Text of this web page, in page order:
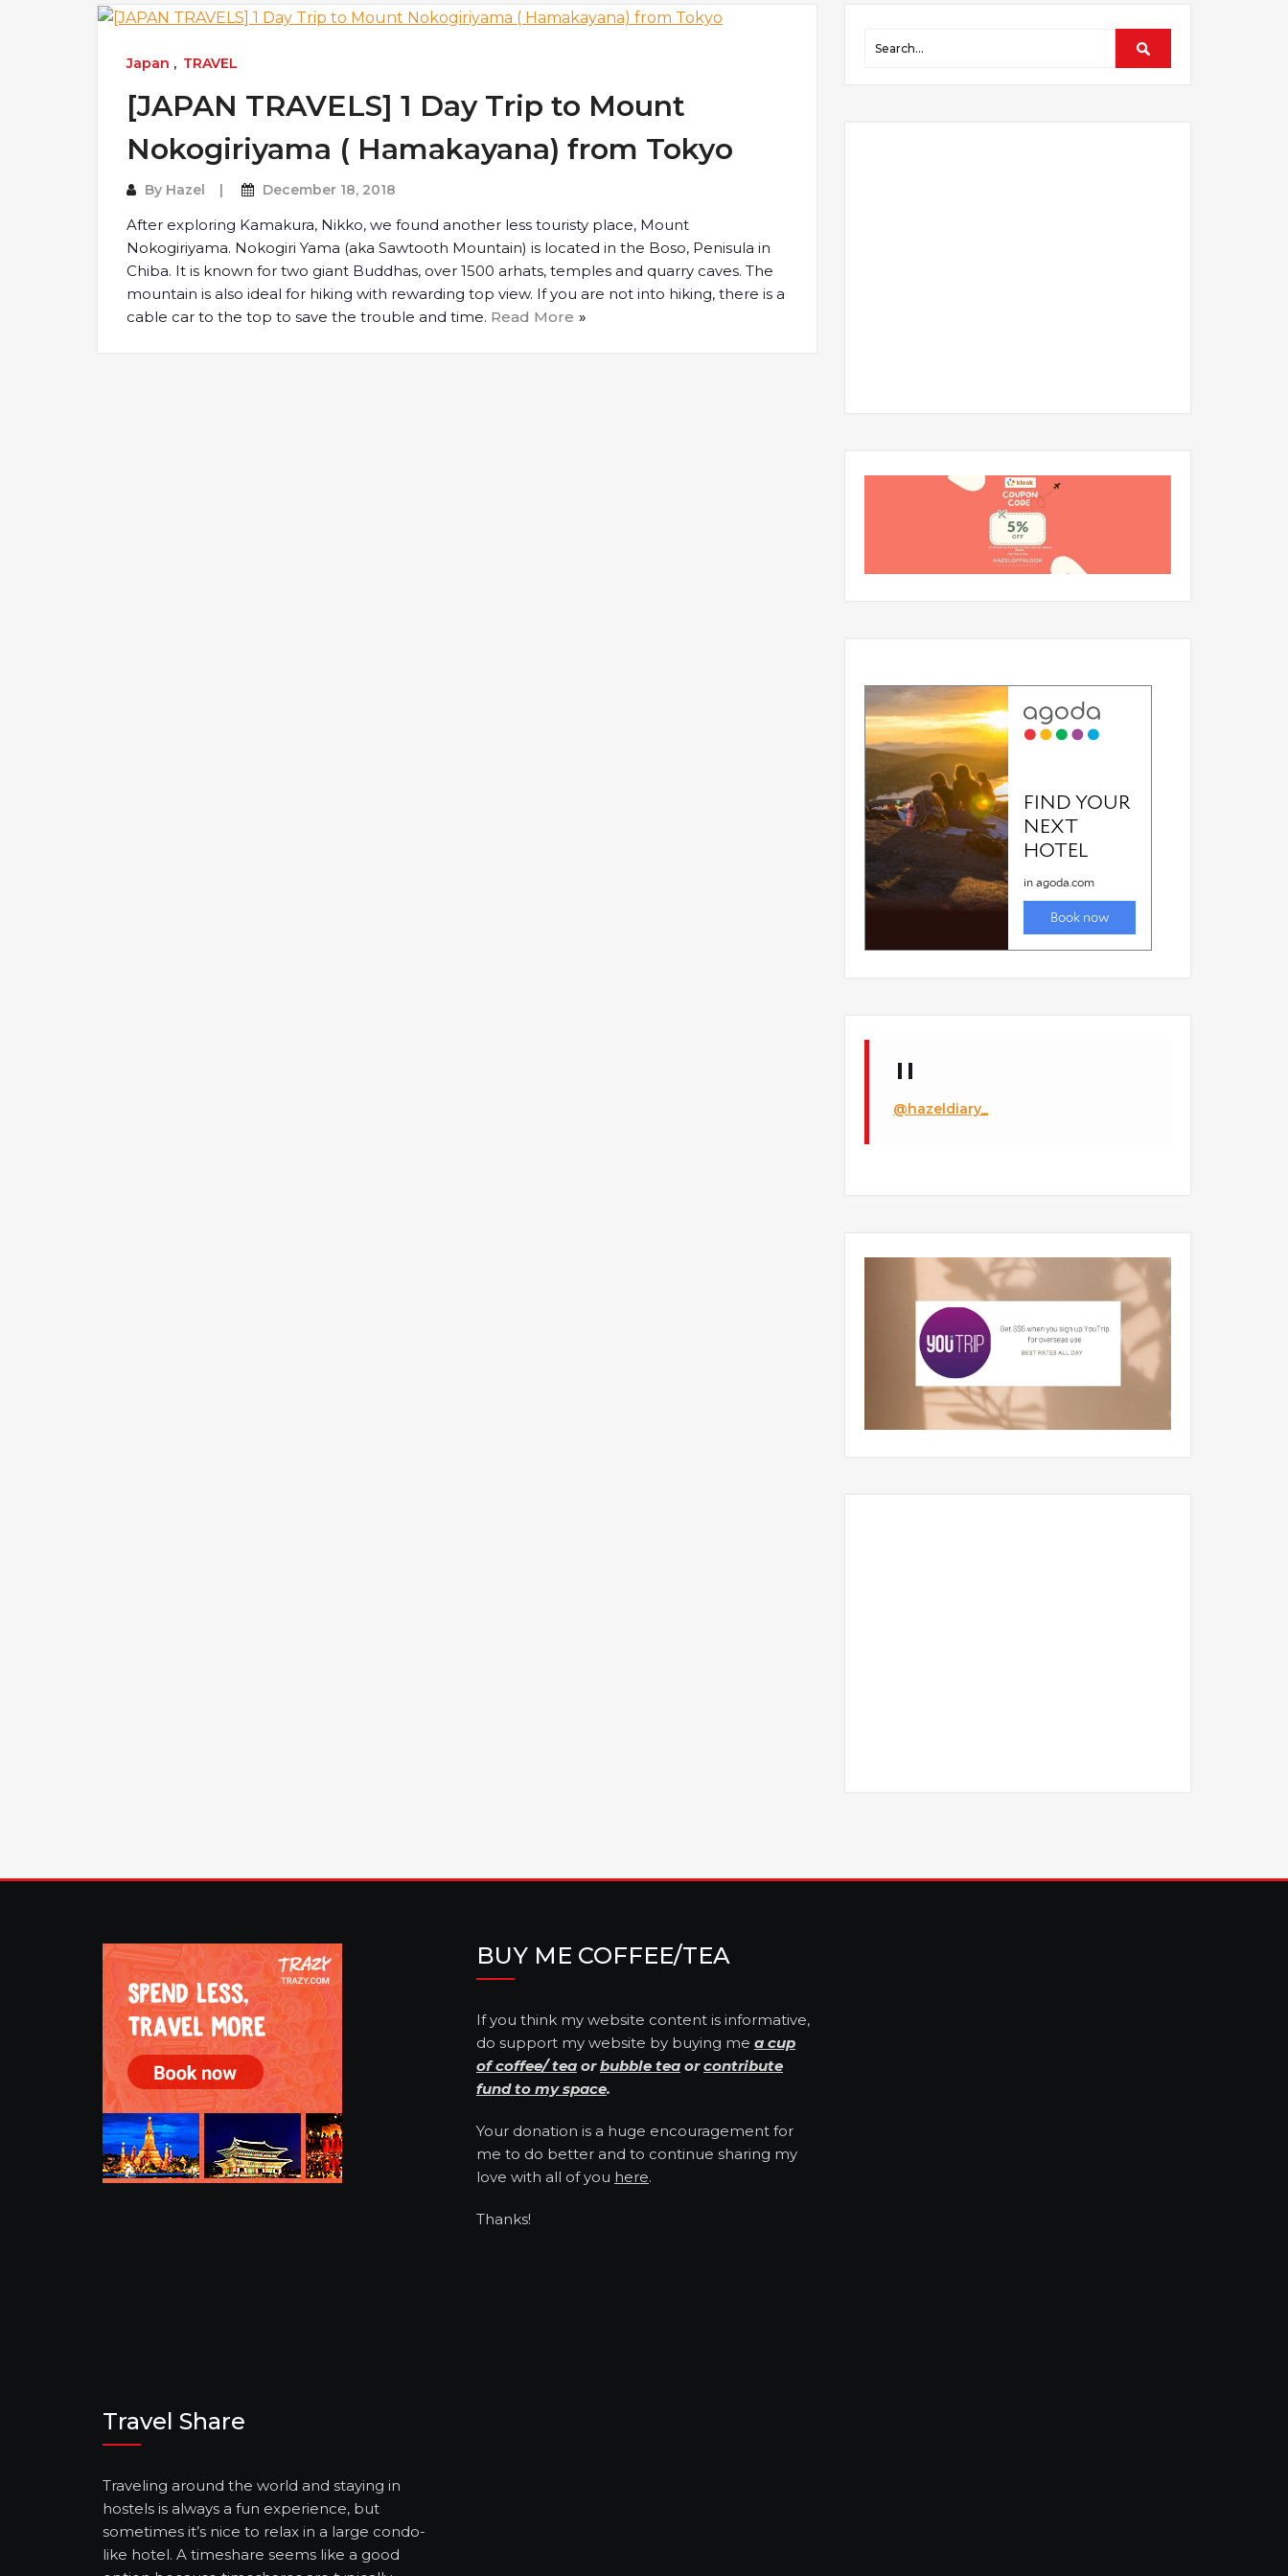
Japan , TRAVEL
[JAPAN TRAVELS] 1 Day Trip to Mount
Nokogiriyama ( Hamakayana) from Tokyo
By Hazel December 18, 2018
After exploring Kamakura, Nikko, we found another less touristy place, Mount
Nokogiriyama. Nokogiri Yama (aka Sawtooth Mountain) is located in the Boso, Penisula in
Chiba. It is known for two giant Buddhas, over 1500 arhats, temples and quarry caves. The
mountain is also ideal for hiking with rewarding top view. If you are not into hiking, there is a
cable car to the top to save the trouble and time. Read More
@hazeldiary_
BUY ME COFFEE/TEA
If you think my website content is informative,
do support my website by buying me a cup
of coffee/ tea orbubble tea orcontribute
fund to my space.
Your donation is a huge encouragement for
me to do better and to continue sharing my
love with all of you here.
Thanks!
Travel Share
Traveling around the world and staying in
hostels is always a fun experience, but
sometimes it’s nice to relax in a large condo-
like hotel. A timeshare seems like a good